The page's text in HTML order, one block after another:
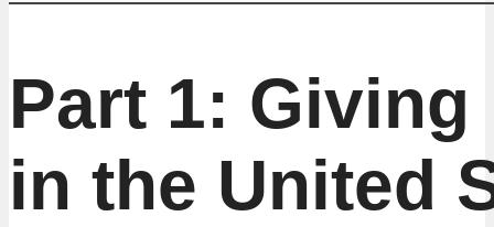
Part 1:
in the United